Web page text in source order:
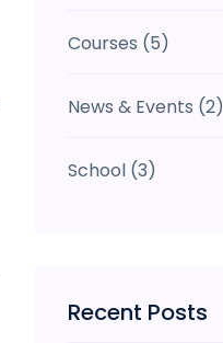
Courses (5)
News & Events (2)
School (3)
Recent Posts